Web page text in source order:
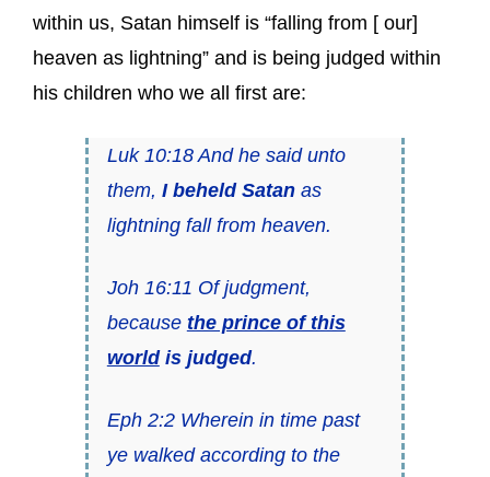
within us, Satan himself is “falling from [ our]
heaven as lightning” and is being judged within
his children who we all first are:
Luk 10:18 And he said unto
them, I beheld Satanas
lightning fall from heaven.
Joh 16:11 Of judgment,
because the prince of this
worldis judged.
Eph 2:2 Wherein in time past
ye walked according to the